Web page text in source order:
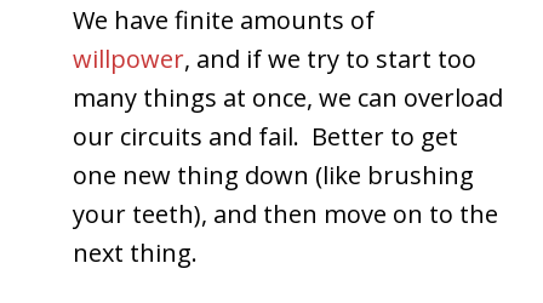
We have finite amounts of
willpower, and if we try to start too
many things at once, we can overload
our circuits and fail. Better to get
one new thing down (like brushing
your teeth), and then move on to the
next thing.